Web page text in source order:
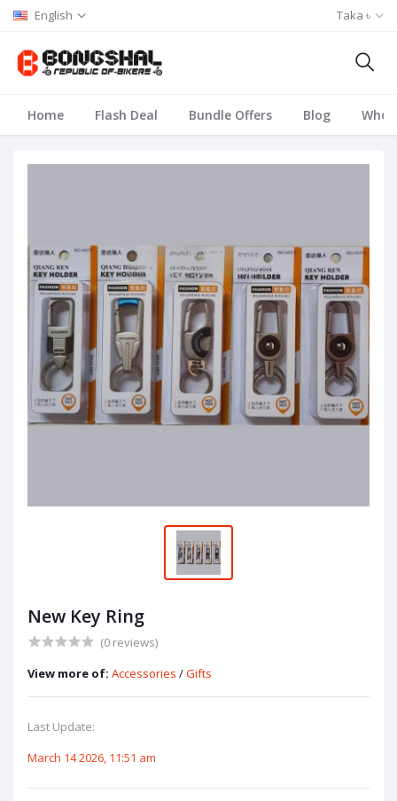
English Taka ৳
Home Flash Deal Bundle Offers Blog
New Key Ring
(0 reviews)
View more of: Accessories /Gifts
Last Update:
March 14 2026, 11:51 am